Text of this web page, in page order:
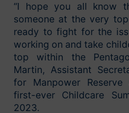
“I hope you all know
someone at the very
ready to fight for the
working on and take
top within the
Martin, Assistant
for Manpower
first-ever Childcare
2023.